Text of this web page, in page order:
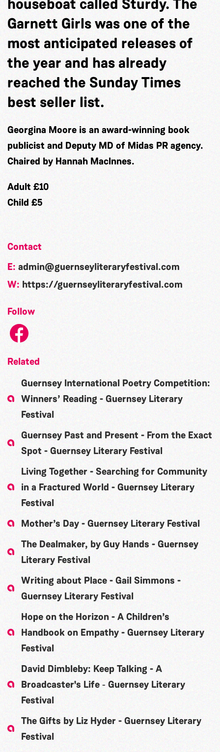
houseboat called Sturdy. The
Garnett Girls was one of the
most anticipated releases of
the year and has already
reached the Sunday Times
best seller list.
Georgina Moore is an award-winning book
publicist and Deputy MD of Midas PR agency.
Chaired by Hannah MacInnes.
Adult £10
Child £5
Contact
E: admin@guernseyliteraryfestival.com
W: https://guernseyliteraryfestival.com
Follow
Related
Guernsey International Poetry Competition:
Winners’ Reading - Guernsey Literary
Festival
Guernsey Past and Present - From the Exact
Spot - Guernsey Literary Festival
Living Together - Searching for Community
in a Fractured World - Guernsey Literary
Festival
Mother’s Day - Guernsey Literary Festival
The Dealmaker, by Guy Hands - Guernsey
Literary Festival
Writing about Place - Gail Simmons -
Guernsey Literary Festival
Hope on the Horizon - A Children’s
Handbook on Empathy - Guernsey Literary
Festival
David Dimbleby: Keep Talking - A
Broadcaster's Life ‐ Guernsey Literary
Festival
The Gifts by Liz Hyder - Guernsey Literary
Festival